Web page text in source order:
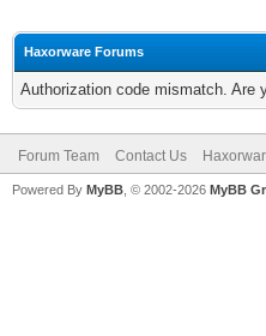
Haxorware Forums
Authorization code mismatch. Are
Forum Team Contact Us
Powered By MyBB , © 2002-2026 MyBB